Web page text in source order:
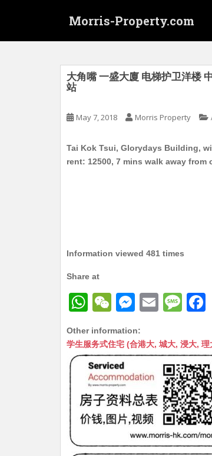
Morris-Property.com
大角嘴 一盛大廈 电梯护卫洋楼
站
May 7, 2018 Morris Property
Tai Kok Tsui, Glorydays Building,
rent: 12500, 7 mins walk away
Information viewed 481 times
Share at
W
at
s
A
p
p
W
C
h
at
M
s
s
e
n
g
er
E
ai
l
M
s
s
a
g
e
Other information:
学生服务式住宅 (合港大, 城大, 浸大,